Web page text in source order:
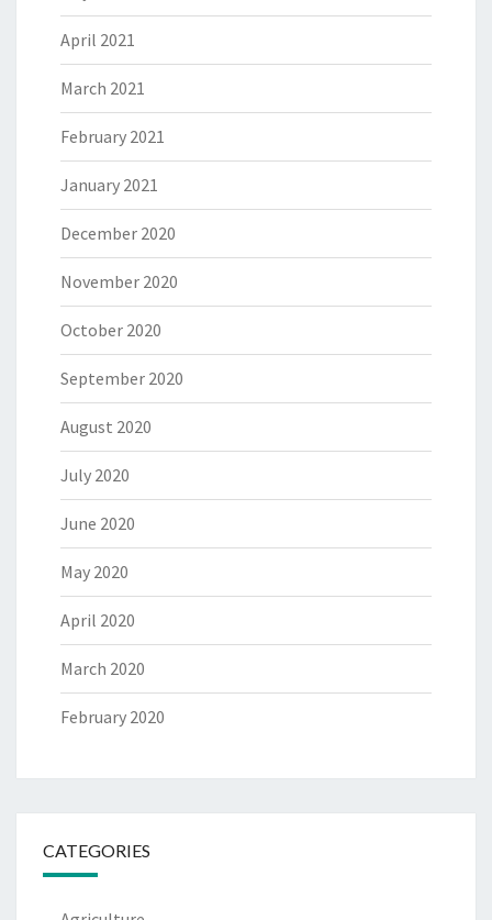
April 2021
March 2021
February 2021
January 2021
December 2020
November 2020
October 2020
September 2020
August 2020
July 2020
June 2020
May 2020
April 2020
March 2020
February 2020
CATEGORIES